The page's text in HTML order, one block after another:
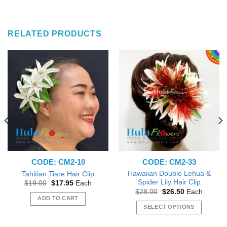
RELATED PRODUCTS
CODE: CM2-10
Tahitian Tiare Hair Clip
$19.00 Original
was:
$19.00.
$17.95Current
is:
$17.95.
Each
ADD TO CART
CODE: CM2-33
Hawaiian Double Lehua &
Spider Lily Hair Clip
$28.00 Original
was:
$28.00.
$26.50Current
is:
$26.50.
Each
SELECT OPTIONS